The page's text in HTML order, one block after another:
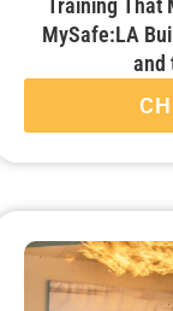
Training
MySafe:LA
and